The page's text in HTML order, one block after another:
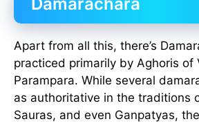
Damarachara
Apart from all this, there’s
practiced primarily by Aghoris of
Parampara. While several
as authoritative in the traditions
Sauras, and even Ganpatyas,